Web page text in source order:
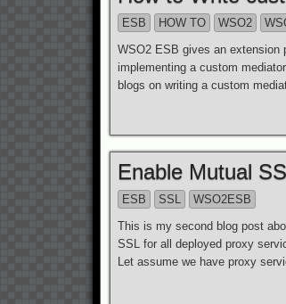
ESB HOW TO WSO2
WSO2 ESB gives an extension
implementing a custom
blogs on writing a custom
Enable Mutual
ESB SSL
WSO2ESB
This is my second blog post
SSL for all deployed proxy
Let assume we have proxy